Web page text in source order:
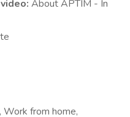
About APTIM - In
from home,